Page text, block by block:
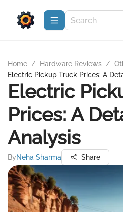
Home / Hardware Reviews /
Electric Pickup Truck Prices: A
Electric
Prices: A
Analysis
ByNeha Sharma Share